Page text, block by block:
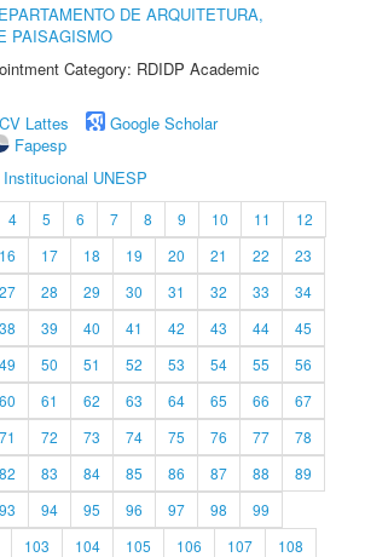
DE ARQUITETURA,
PAISAGISMO
Category: RDIDP Academic
CV Lattes
Google Scholar
Fapesp
UNESP
4 5 6 7 8 9 10 11
12
16 17 18 19 20 21 22
23
27 28 29 30 31 32 33
34
38 39 40 41 42 43 44
45
49 50 51 52 53 54 55
56
60 61 62 63 64 65 66
67
71 72 73 74 75 76 77
78
82 83 84 85 86 87 88
89
93 94 95 96 97 98
99
103 104 105 106 107
108